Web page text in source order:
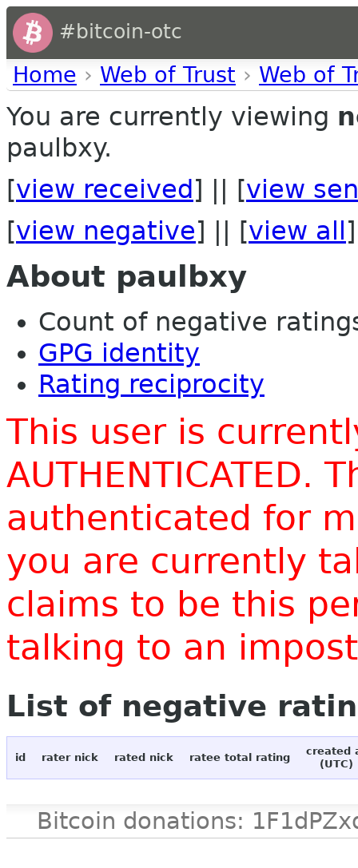
#bitcoin-otc
Home › Web of Trust › Web of
You are currently viewing
paulbxy.
[view received ] || [view
[view negative] || [view all ]
About paulbxy
Count of negative
GPG identity
Rating reciprocity
This user is
AUTHENTICATED.
authenticated for
you are currently
claims to be this
talking to an
List of negative
id rater nick rated nick ratee total rating
created
(UTC)
Bitcoin donations: